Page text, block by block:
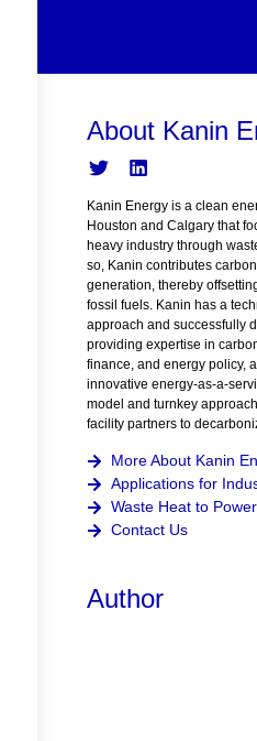
About Kanin
Kanin Energy is a clean
Houston and Calgary that
heavy industry through
so, Kanin contributes
generation, thereby
fossil fuels. Kanin has a
approach and successfully
providing expertise in
finance, and energy policy,
innovative energy-as-a-
model and turnkey
facility partners to
More About Kanin
Applications for
Waste Heat to
Contact Us
Author